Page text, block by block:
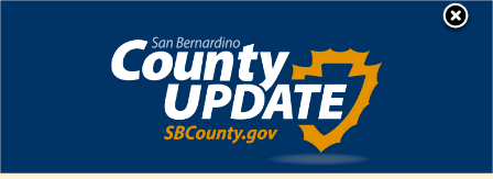
Welcome to San
Bernardino County
Visit Our Facebook Page
Visit Our Twitter Profile
Visit Our Youtube Channel
Visit Our Instagram
Subscribe to our
Subscribe to